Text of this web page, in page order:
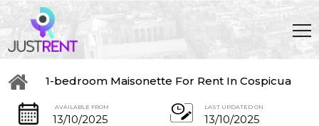
1-bedroom Maisonette For Rent In Cospicua
AVAILABLE FROM
13/10/2025
LAST UPDATED ON
13/10/2025